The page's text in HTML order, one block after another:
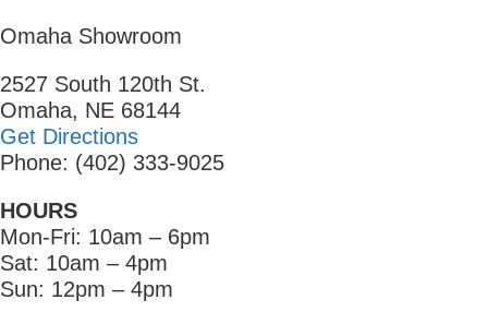
Omaha Showroom
2527 South 120th St.
Omaha, NE 68144
Get Directions
Phone: (402) 333-9025
HOURS
Mon-Fri: 10am – 6pm
Sat: 10am – 4pm
Sun: 12pm – 4pm